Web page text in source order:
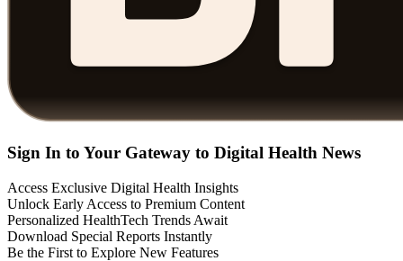
Sign In to Your Gateway to Digital Health News
Access Exclusive Digital Health Insights
Unlock Early Access to Premium Content
Personalized HealthTech Trends Await
Download Special Reports Instantly
Be the First to Explore New Features